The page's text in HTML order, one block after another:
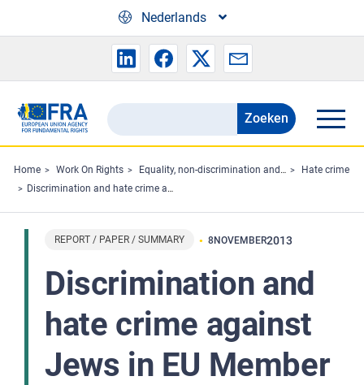
Nederlands
Search
the
FRA
website
Zoeken
Home Work On Rights Equality, non-discrimination and racism
Hate crime
Discrimination and hate crime against Jews in EU Member States: experiences and perceptions of antisemitism
REPORT / PAPER / SUMMARY 8NOVEMBER2013
Discrimination and
hate crime against
Jews in EU Member